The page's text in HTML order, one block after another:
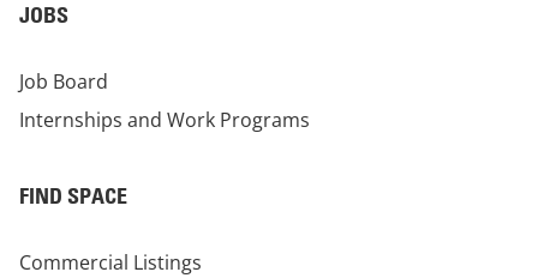
JOBS
Job Board
Internships and Work Programs
FIND SPACE
Commercial Listings